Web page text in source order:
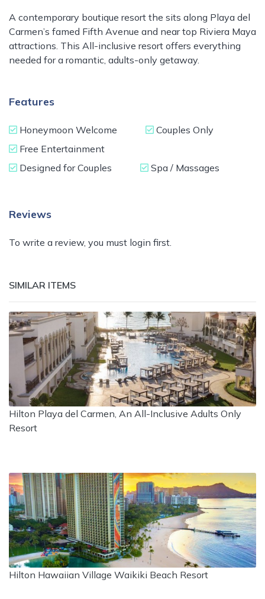
A contemporary boutique resort the sits along Playa del
Carmen’s famed Fifth Avenue and near top Riviera Maya
attractions. This All-inclusive resort offers everything
needed for a romantic, adults-only getaway.
Features
Honeymoon Welcome
Couples Only
Free Entertainment
Designed for Couples
Spa / Massages
Reviews
To write a review, you must login first.
SIMILAR ITEMS
Hilton Playa del Carmen, An All-Inclusive Adults Only
Resort
Hilton Hawaiian Village Waikiki Beach Resort